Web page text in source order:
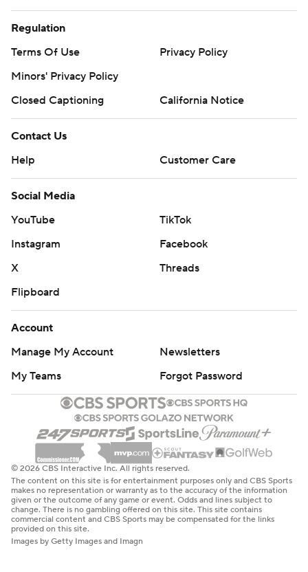
Regulation
Terms Of Use
Privacy Policy
Minors' Privacy Policy
Closed Captioning
California Notice
Contact Us
Help
Customer Care
Social Media
YouTube
TikTok
Instagram
Facebook
X
Threads
Flipboard
Account
Manage My Account
Newsletters
My Teams
Forgot Password
© 2026 CBS Interactive Inc. All rights reserved.
The content on this site is for entertainment purposes only and CBS Sports
makes no representation or warranty as to the accuracy of the information
given or the outcome of any game or event. Odds and lines subject to
change. There is no gambling offered on this site. This site contains
commercial content and CBS Sports may be compensated for the links
provided on this site.
Images by Getty Images and Imagn